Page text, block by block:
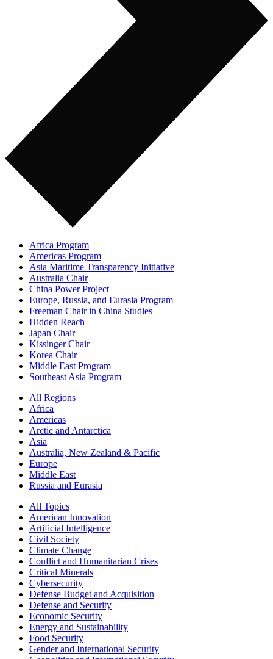
Africa Program
Americas Program
Asia Maritime Transparency Initiative
Australia Chair
China Power Project
Europe, Russia, and Eurasia Program
Freeman Chair in China Studies
Hidden Reach
Japan Chair
Kissinger Chair
Korea Chair
Middle East Program
Southeast Asia Program
All Regions
Africa
Americas
Arctic and Antarctica
Asia
Australia, New Zealand & Pacific
Europe
Middle East
Russia and Eurasia
All Topics
American Innovation
Artificial Intelligence
Civil Society
Climate Change
Conflict and Humanitarian Crises
Critical Minerals
Cybersecurity
Defense Budget and Acquisition
Defense and Security
Economic Security
Energy and Sustainability
Food Security
Gender and International Security